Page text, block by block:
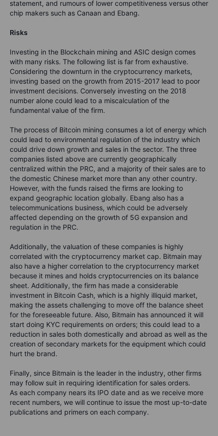
statement, and rumours of lower competitiveness versus other
chip makers such as Canaan and Ebang.
Risks
Investing in the Blockchain mining and ASIC design comes
with many risks. The following list is far from exhaustive.
Considering the downturn in the cryptocurrency markets,
investing based on the growth from 2015-2017 lead to poor
investment decisions. Conversely investing on the 2018
number alone could lead to a miscalculation of the
fundamental value of the firm.
The process of Bitcoin mining consumes a lot of energy which
could lead to environmental regulation of the industry which
could drive down growth and sales in the sector. The three
companies listed above are currently geographically
centralized within the PRC, and a majority of their sales are to
the domestic Chinese market more than any other country.
However, with the funds raised the firms are looking to
expand geographic location globally. Ebang also has a
telecommunications business, which could be adversely
affected depending on the growth of 5G expansion and
regulation in the PRC.
Additionally, the valuation of these companies is highly
correlated with the cryptocurrency market cap. Bitmain may
also have a higher correlation to the cryptocurrency market
because it mines and holds cryptocurrencies on its balance
sheet. Additionally, the firm has made a considerable
investment in Bitcoin Cash, which is a highly illiquid market,
making the assets challenging to move off the balance sheet
for the foreseeable future. Also, Bitmain has announced it will
start doing KYC requirements on orders; this could lead to a
reduction in sales both domestically and abroad as well as the
creation of secondary markets for the equipment which could
hurt the brand.
Finally, since Bitmain is the leader in the industry, other firms
may follow suit in requiring identification for sales orders.
As each company nears its IPO date and as we receive more
recent numbers, we will continue to issue the most up-to-date
publications and primers on each company.